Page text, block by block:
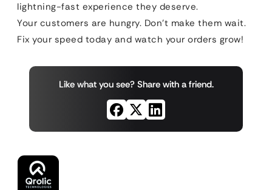
lightning-fast experience they deserve.
Your customers are hungry. Don’t make them wait.
Fix your speed today and watch your orders grow!
Like what you see? Share with a friend.